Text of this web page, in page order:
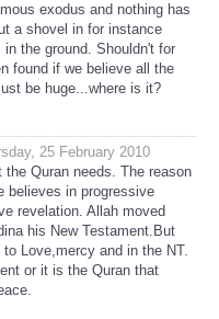
exodus and nothing has
a shovel in for instance
the ground. Shouldn't for
found if we believe all the
be huge...where is it?
25 February 2010
the Quran needs. The reason
believes in progressive
revelation. Allah moved
his New Testament.But
Love,mercy and in the NT.
or it is the Quran that